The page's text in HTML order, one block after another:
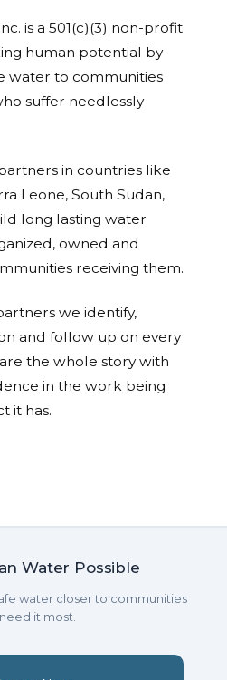
is a 501(c)(3) non-profit
human potential by
water to communities
suffer needlessly
in countries like
Leone, South Sudan,
long lasting water
owned and
receiving them.
we identify,
and follow up on every
the whole story with
in the work being
it has.
Water Possible
water closer to communities
it most.